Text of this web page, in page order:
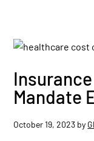
Mandate
October 19, 2023 by